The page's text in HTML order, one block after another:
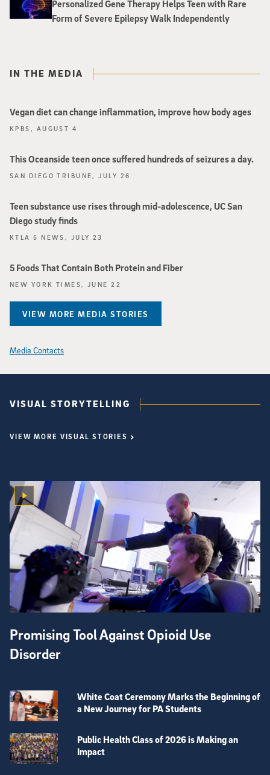
Personalized Gene Therapy Helps Teen with Rare
Form of Severe Epilepsy Walk Independently
IN THE MEDIA
Vegan diet can change inflammation, improve how body ages
KPBS, AUGUST 4
This Oceanside teen once suffered hundreds of seizures a day.
SAN DIEGO TRIBUNE, JULY 26
Teen substance use rises through mid-adolescence, UC San
Diego study finds
KTLA 5 NEWS, JULY 23
5 Foods That Contain Both Protein and Fiber
NEW YORK TIMES, JUNE 22
VIEW MORE MEDIA STORIES
Media Contacts
VISUAL STORYTELLING
VIEW MORE VISUAL STORIES
Promising Tool Against Opioid Use
Disorder
White Coat Ceremony Marks the Beginning of
a New Journey for PA Students
Public Health Class of 2026 is Making an
Impact